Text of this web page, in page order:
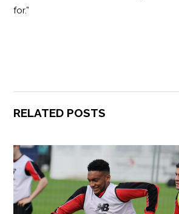
for.”
RELATED POSTS